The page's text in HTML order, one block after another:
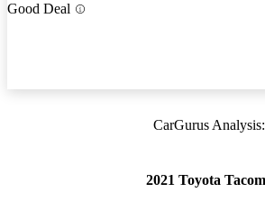
Good Deal
CarGurus Analysis:
2021 Toyota